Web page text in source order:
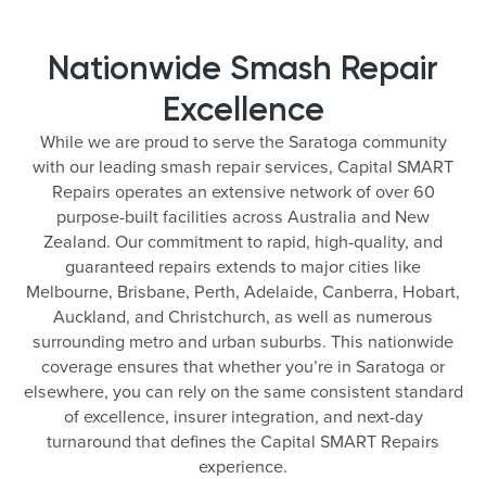
Nationwide Smash Repair
Excellence
While we are proud to serve the Saratoga community
with our leading smash repair services, Capital SMART
Repairs operates an extensive network of over 60
purpose-built facilities across Australia and New
Zealand. Our commitment to rapid, high-quality, and
guaranteed repairs extends to major cities like
Melbourne, Brisbane, Perth, Adelaide, Canberra, Hobart,
Auckland, and Christchurch, as well as numerous
surrounding metro and urban suburbs. This nationwide
coverage ensures that whether you’re in Saratoga or
elsewhere, you can rely on the same consistent standard
of excellence, insurer integration, and next-day
turnaround that defines the Capital SMART Repairs
experience.